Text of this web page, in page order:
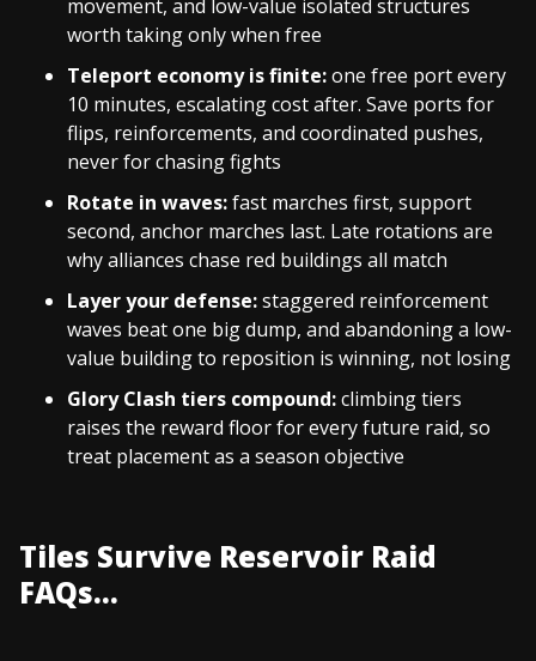
movement, and low-value isolated structures
worth taking only when free
Teleport economy is finite:one free port every
10 minutes, escalating cost after. Save ports for
flips, reinforcements, and coordinated pushes,
never for chasing fights
Rotate in waves:fast marches first, support
second, anchor marches last. Late rotations are
why alliances chase red buildings all match
Layer your defense:staggered reinforcement
waves beat one big dump, and abandoning a low-
value building to reposition is winning, not losing
Glory Clash tiers compound:climbing tiers
raises the reward floor for every future raid, so
treat placement as a season objective
Tiles Survive Reservoir Raid
FAQs...